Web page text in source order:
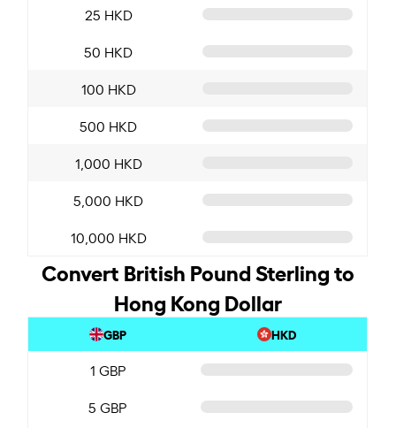
25 HKD
50 HKD
100 HKD
500 HKD
1,000 HKD
5,000 HKD
10,000 HKD
Convert British Pound Sterling to
Hong Kong Dollar
GBP HKD
1 GBP
5 GBP